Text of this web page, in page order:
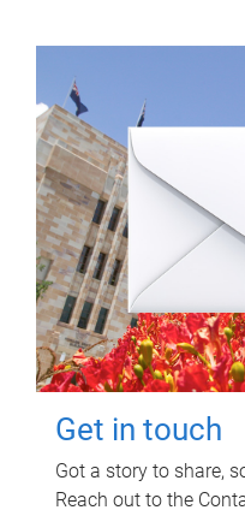
Get in touch
Got a story to share,
Reach out to the